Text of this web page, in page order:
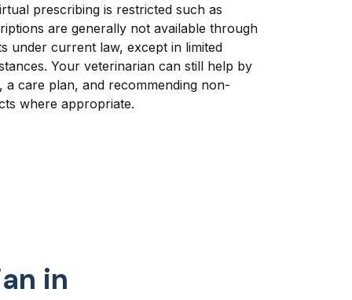
prescribing is restricted such as
are generally not available through
under current law, except in limited
Your veterinarian can still help by
a care plan, and recommending non-
where appropriate.
in